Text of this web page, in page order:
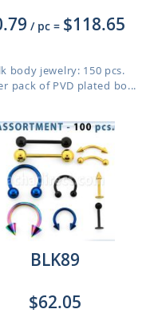
/ pc = $118.65
body jewelry: 150 pcs.
pack of PVD plated bo...
BLK89
$62.05